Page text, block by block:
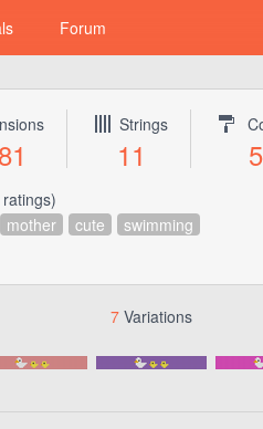
Forum
Strings
11 5
mother cute
swimming
7 Variations